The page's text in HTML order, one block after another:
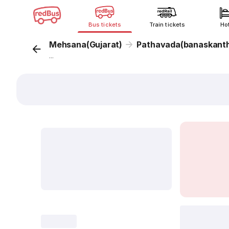
Bus tickets Train tickets
Mehsana(Gujarat)
...